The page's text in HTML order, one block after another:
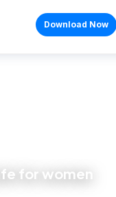
Download Now
for women